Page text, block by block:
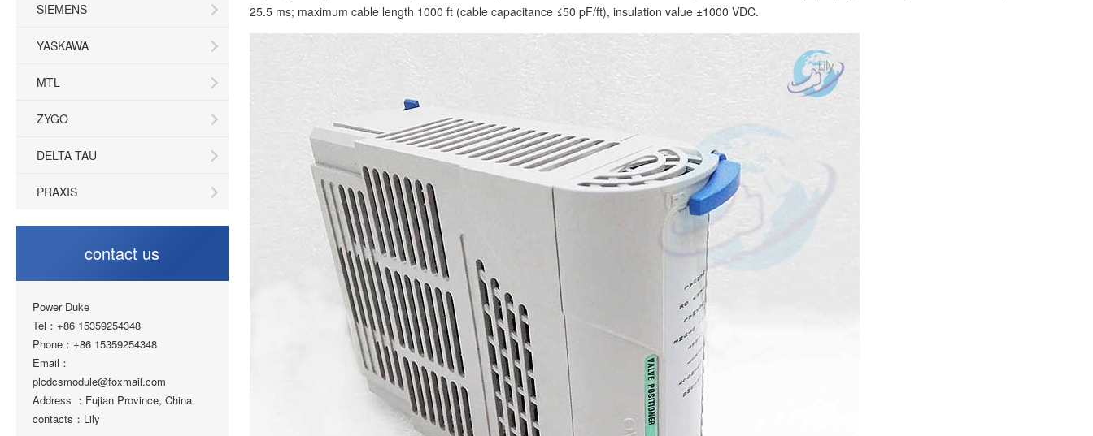
SIEMENS
YASKAWA
MTL
ZYGO
DELTA TAU
PRAXIS
contact us
Power Duke
Tel：+86 15359254348
Phone：+86 15359254348
Email：
plcdcsmodule@foxmail.com
Address ：Fujian Province, China
contacts：Lily
25.5 ms; maximum cable length 1000 ft (cable capacitance ≤50 pF/ft), insulation value ±1000 VDC.